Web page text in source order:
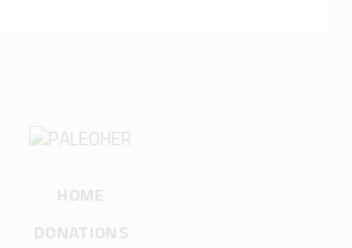
HOME
DONATIONS